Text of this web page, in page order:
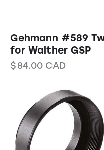
Gehmann #589
for Walther GSP
$84.00 CAD